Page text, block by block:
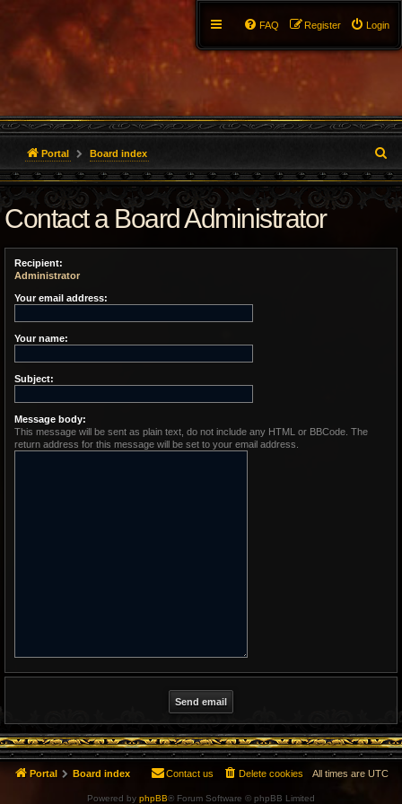
Login
Register
FAQ
Portal Board index
e
a
Contact a Board Administrator
Recipient:
Administrator
Your email address:
Your name:
Subject:
Message body:
This message will be sent as plain text, do not include any HTML or BBCode. The
return address for this message will be set to your email address.
Portal Board index All times are UTC
Delete cookies
Contact us
Powered by phpBB® Forum Software © phpBB Limited